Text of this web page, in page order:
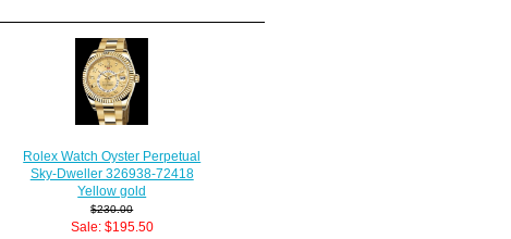
Rolex Watch Oyster Perpetual
Sky-Dweller 326938-72418
Yellow gold
$230.00
Sale: $195.50